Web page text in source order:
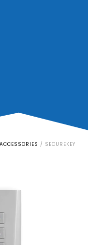
/ SECUREKEY